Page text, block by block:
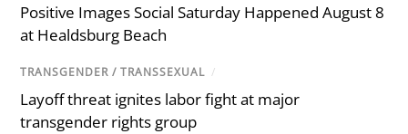
Positive Images Social Saturday Happened August 8
at Healdsburg Beach
TRANSGENDER / TRANSSEXUAL /
Layoff threat ignites labor fight at major
transgender rights group